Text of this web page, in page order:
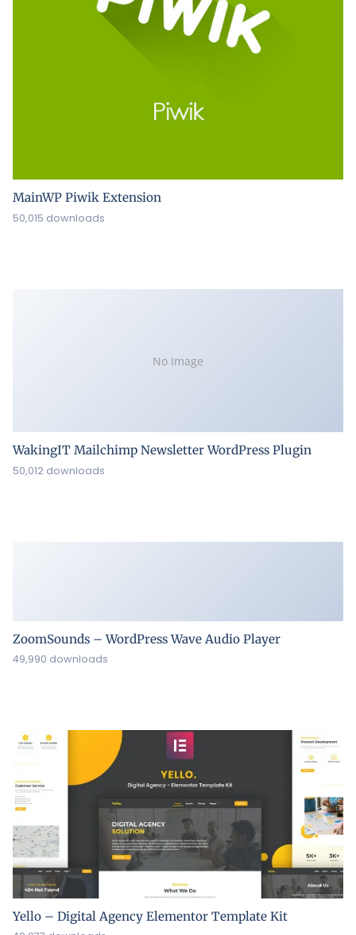
MainWP Piwik Extension
50,015 downloads
No Image
WakingIT Mailchimp Newsletter WordPress Plugin
50,012 downloads
ZoomSounds – WordPress Wave Audio Player
49,990 downloads
Yello – Digital Agency Elementor Template Kit